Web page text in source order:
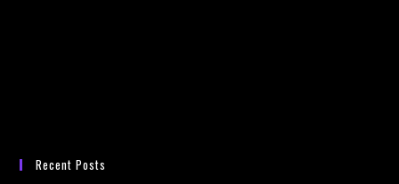
Recent Posts